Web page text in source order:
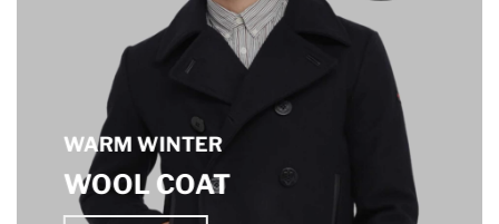
WARM WINTER
WOOL COAT